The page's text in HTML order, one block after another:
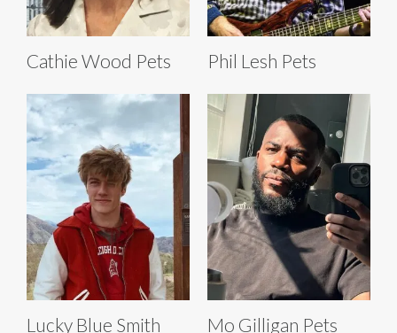
Cathie Wood Pets Phil Lesh Pets
Lucky Blue Smith
Mo Gilligan Pets